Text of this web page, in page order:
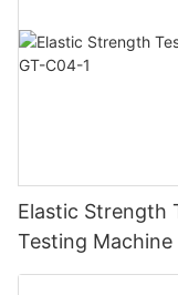
Elastic Strength
Testing Machine